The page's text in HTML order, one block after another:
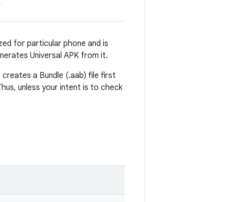
for particular phone and is
Universal APK from it.
a Bundle (.aab) file first
unless your intent is to check